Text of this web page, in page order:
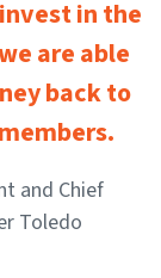
in the
are able
back to
and Chief
Toledo